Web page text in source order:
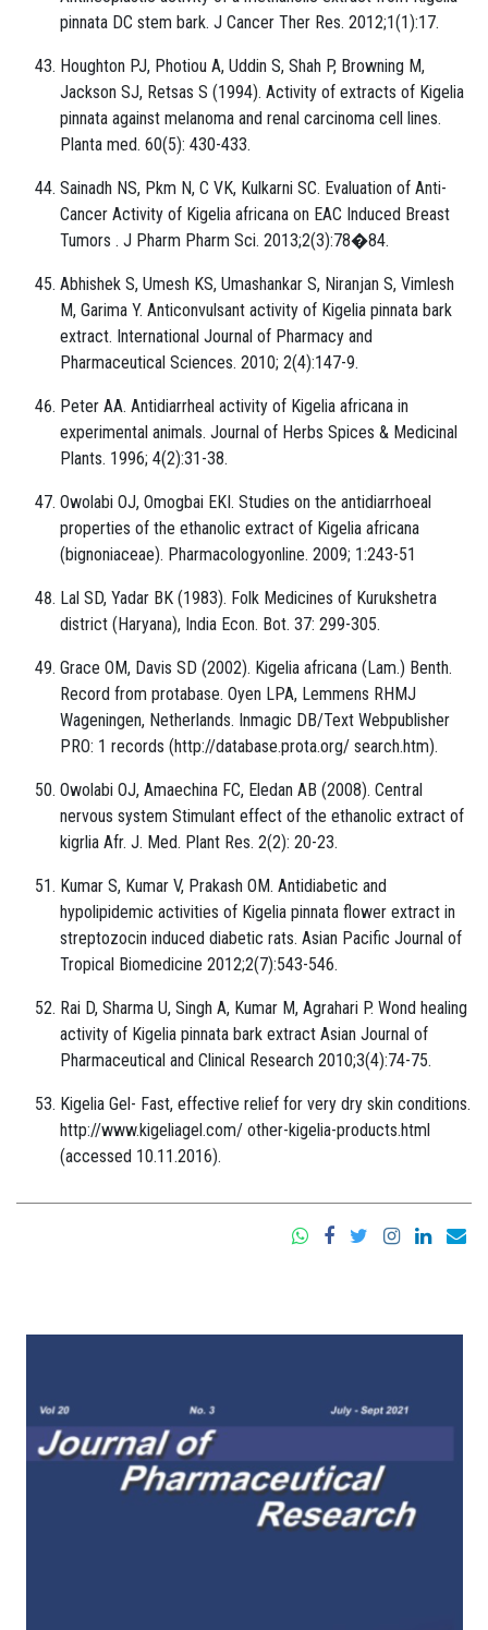
pinnata DC stem bark. J Cancer Ther Res. 2012;1(1):17.
Houghton PJ, Photiou A, Uddin S, Shah P, Browning M,
Jackson SJ, Retsas S (1994). Activity of extracts of Kigelia
pinnata against melanoma and renal carcinoma cell lines.
Planta med. 60(5): 430-433.
Sainadh NS, Pkm N, C VK, Kulkarni SC. Evaluation of Anti-
Cancer Activity of Kigelia africana on EAC Induced Breast
Tumors . J Pharm Pharm Sci. 2013;2(3):78�84.
Abhishek S, Umesh KS, Umashankar S, Niranjan S, Vimlesh
M, Garima Y. Anticonvulsant activity of Kigelia pinnata bark
extract. International Journal of Pharmacy and
Pharmaceutical Sciences. 2010; 2(4):147-9.
Peter AA. Antidiarrheal activity of Kigelia africana in
experimental animals. Journal of Herbs Spices & Medicinal
Plants. 1996; 4(2):31-38.
Owolabi OJ, Omogbai EKI. Studies on the antidiarrhoeal
properties of the ethanolic extract of Kigelia africana
(bignoniaceae). Pharmacologyonline. 2009; 1:243-51
Lal SD, Yadar BK (1983). Folk Medicines of Kurukshetra
district (Haryana), India Econ. Bot. 37: 299-305.
Grace OM, Davis SD (2002). Kigelia africana (Lam.) Benth.
Record from protabase. Oyen LPA, Lemmens RHMJ
Wageningen, Netherlands. Inmagic DB/Text Webpublisher
PRO: 1 records (http://database.prota.org/ search.htm).
Owolabi OJ, Amaechina FC, Eledan AB (2008). Central
nervous system Stimulant effect of the ethanolic extract of
kigrlia Afr. J. Med. Plant Res. 2(2): 20-23.
Kumar S, Kumar V, Prakash OM. Antidiabetic and
hypolipidemic activities of Kigelia pinnata flower extract in
streptozocin induced diabetic rats. Asian Pacific Journal of
Tropical Biomedicine 2012;2(7):543-546.
Rai D, Sharma U, Singh A, Kumar M, Agrahari P. Wond healing
activity of Kigelia pinnata bark extract Asian Journal of
Pharmaceutical and Clinical Research 2010;3(4):74-75.
Kigelia Gel- Fast, effective relief for very dry skin conditions.
http://www.kigeliagel.com/ other-kigelia-products.html
(accessed 10.11.2016).